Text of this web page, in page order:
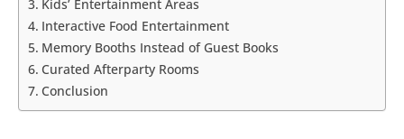
Kids’ Entertainment Areas
Interactive Food Entertainment
Memory Booths Instead of Guest Books
Curated Afterparty Rooms
Conclusion